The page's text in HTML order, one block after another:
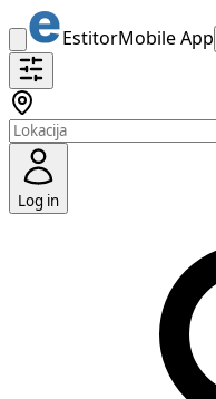
EstitorMobile App
Log in